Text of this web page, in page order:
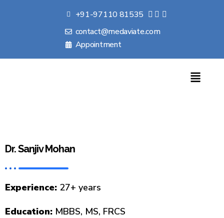
+91-97110 81535
contact@medaviate.com
Appointment
Dr. Sanjiv Mohan
Experience: 27+ years
Education: MBBS, MS, FRCS